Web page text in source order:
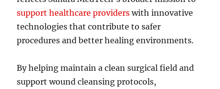
support healthcare providers with innovative
technologies that contribute to safer
procedures and better healing environments.
By helping maintain a clean surgical field and
support wound cleansing protocols,